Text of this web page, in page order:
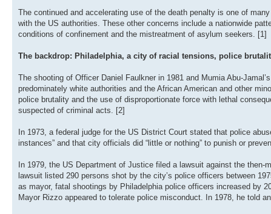
The continued and accelerating use of the death penalty is one of
with the US authorities. These other concerns include a nationwide
conditions of confinement and the mistreatment of asylum seekers. [1]
The backdrop: Philadelphia, a city of racial tensions, police
The shooting of Officer Daniel Faulkner in 1981 and Mumia Abu-
predominately white authorities and the African American and other
police brutality and the use of disproportionate force with lethal
suspected of criminal acts. [2]
In 1973, a federal judge for the US District Court stated that police
instances” and that city officials did “little or nothing” to punish or
In 1979, the US Department of Justice filed a lawsuit against the
lawsuit listed 290 persons shot by the city’s police officers between
as mayor, fatal shootings by Philadelphia police officers increased by
Mayor Rizzo appeared to tolerate police misconduct. In 1978, he told